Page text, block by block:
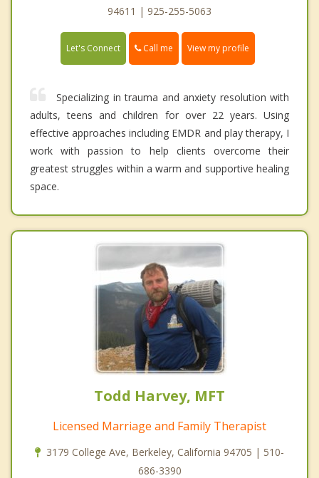
94611 | 925-255-5063
Let's Connect Call me View my profile
Specializing in trauma and anxiety resolution with
adults, teens and children for over 22 years. Using
effective approaches including EMDR and play therapy, I
work with passion to help clients overcome their
greatest struggles within a warm and supportive healing
space.
Todd Harvey, MFT
Licensed Marriage and Family Therapist
3179 College Ave, Berkeley, California 94705 | 510-
686-3390